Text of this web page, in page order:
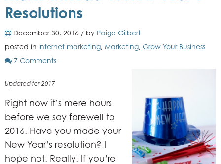
Resolutions
December 30, 2016 / by Paige Gilbert
posted in Internet marketing, Marketing, Grow Your Business
7 Comments
Updated for 2017
Right now it’s mere hours
before we say farewell to
2016. Have you made your
New Year’s resolution? I
hope not. Really. If you’re